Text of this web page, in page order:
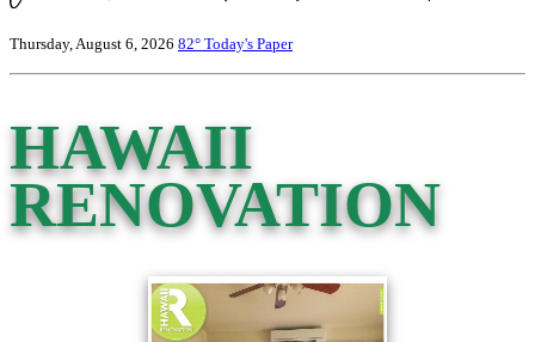
Thursday, August 6, 2026 82° Today's Paper
HAWAII
RENOVATION